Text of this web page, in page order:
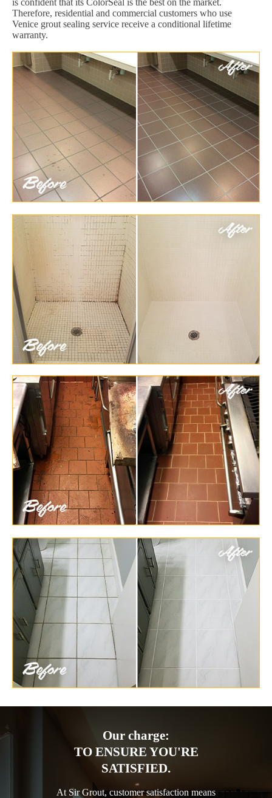
is confident that its ColorSeal is the best on the market.
Therefore, residential and commercial customers who use
Venice grout sealing service receive a conditional lifetime
warranty.
Our charge:
TO ENSURE YOU'RE
SATISFIED.
At Sir Grout, customer satisfaction means